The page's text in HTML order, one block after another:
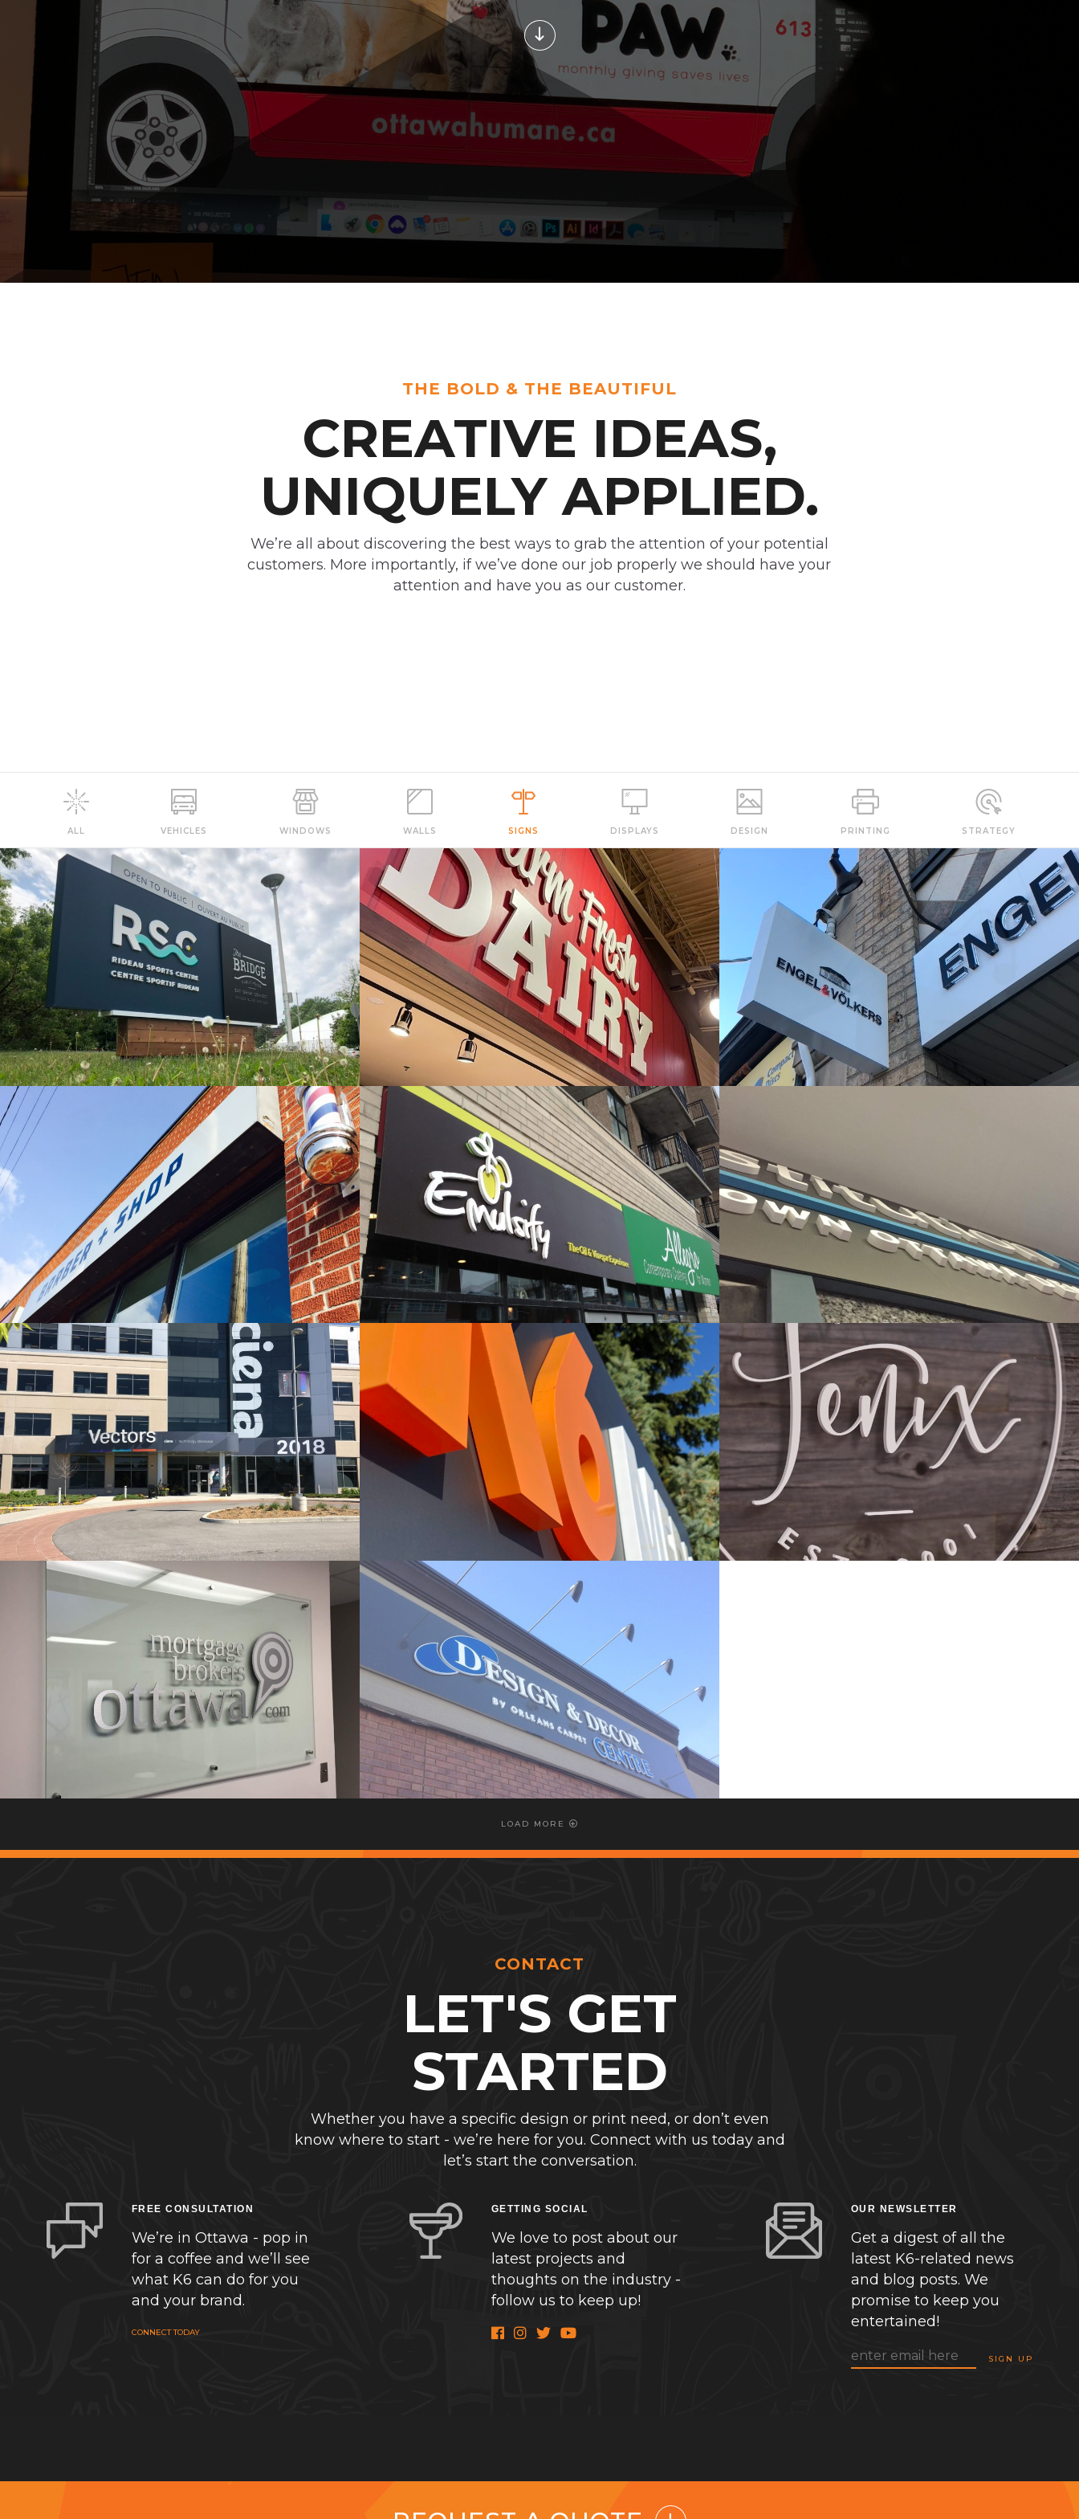
THE BOLD & THE BEAUTIFUL
CREATIVE IDEAS,
UNIQUELY APPLIED.
We’re all about discovering the best ways to grab the attention of your potential
customers. More importantly, if we’ve done our job properly we should have your
attention and have you as our customer.
ALL VEHICLES WINDOWS WALLS SIGNS DISPLAYS DESIGN PRINTING STRATEGY
LOAD MORE
CONTACT
LET'S GET
STARTED
Whether you have a specific design or print need, or don’t even
know where to start - we’re here for you. Connect with us today and
let’s start the conversation.
FREE CONSULTATION
We’re in Ottawa - pop in
for a coffee and we’ll see
what K6 can do for you
and your brand.
CONNECT TODAY
GETTING SOCIAL
We love to post about our
latest projects and
thoughts on the industry -
follow us to keep up!
OUR NEWSLETTER
Get a digest of all the
latest K6-related news
and blog posts. We
promise to keep you
entertained!